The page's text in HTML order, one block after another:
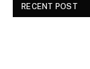
RECENT POST